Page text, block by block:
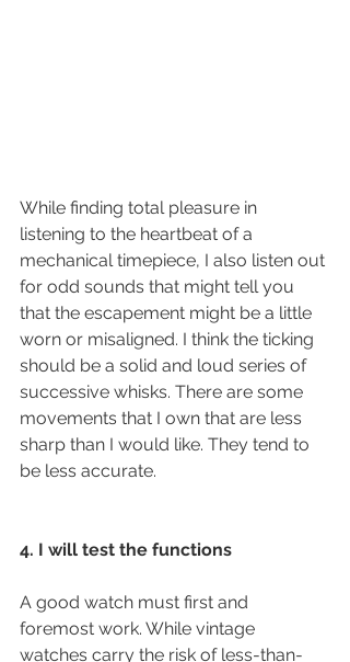
While finding total pleasure in
listening to the heartbeat of a
mechanical timepiece, I also listen out
for odd sounds that might tell you
that the escapement might be a little
worn or misaligned. I think the ticking
should be a solid and loud series of
successive whisks. There are some
movements that I own that are less
sharp than I would like. They tend to
be less accurate.
4. I will test the functions
A good watch must first and
foremost work. While vintage
watches carry the risk of less-than-